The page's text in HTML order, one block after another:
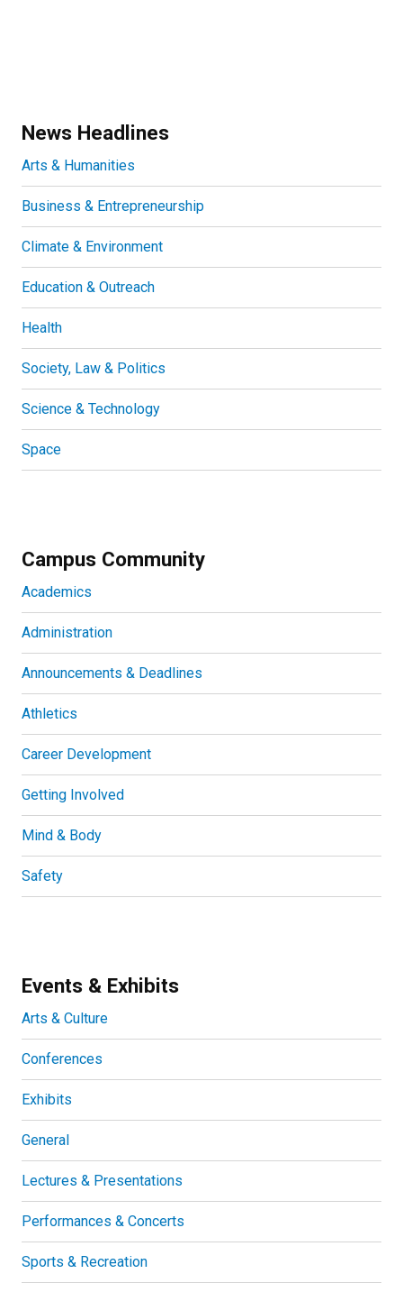
News Headlines
Arts & Humanities
Business & Entrepreneurship
Climate & Environment
Education & Outreach
Health
Society, Law & Politics
Science & Technology
Space
Campus Community
Academics
Administration
Announcements & Deadlines
Athletics
Career Development
Getting Involved
Mind & Body
Safety
Events & Exhibits
Arts & Culture
Conferences
Exhibits
General
Lectures & Presentations
Performances & Concerts
Sports & Recreation